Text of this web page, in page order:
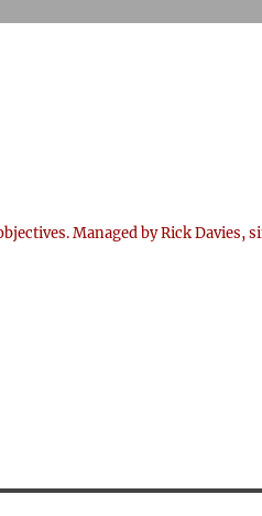
Managed by Rick Davies,